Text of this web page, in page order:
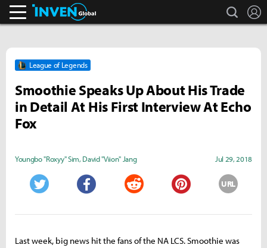
search
League of Legends
Smoothie Speaks Up About His Trade
in Detail At His First Interview At Echo
Fox
Youngbo "Roxyy" Sim, David "Viion" Jang Jul 29, 2018
URL
Last week, big news hit the fans of the NA LCS. Smoothie was